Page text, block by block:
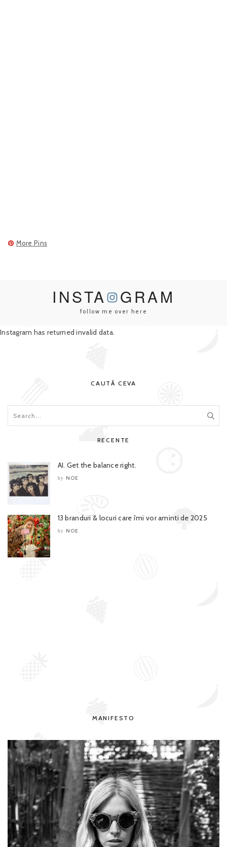
More Pins
INSTA GRAM
follow me over here
Instagram has returned invalid data.
CAUTĂ CEVA
RECENTE
AI. Get the balance right.
by NOE
13 branduri & locuri care îmi vor aminti de 2025
by NOE
MANIFESTO